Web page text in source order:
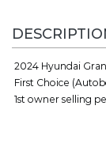
2024 Hyundai
First Choice
1st owner selling